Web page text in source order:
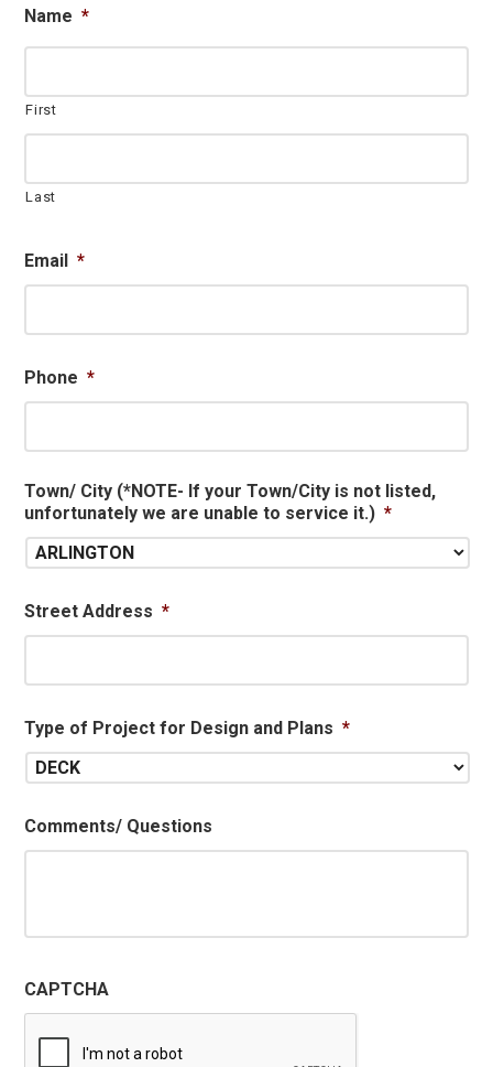
Name *
First
Last
Email *
Phone *
Town/ City (*NOTE- If your Town/City is not listed,
unfortunately we are unable to service it.) *
Street Address *
Type of Project for Design and Plans *
Comments/ Questions
CAPTCHA